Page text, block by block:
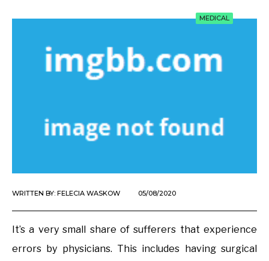
MEDICAL
WRITTEN BY: FELECIA WASKOW 05/08/2020
It’s a very small share of sufferers that experience
errors by physicians. This includes having surgical